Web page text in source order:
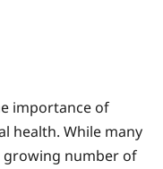
importance of
health. While many
growing number of